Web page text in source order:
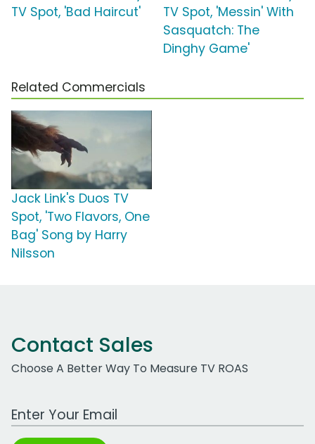
TV Spot, 'Bad Haircut'
TV Spot, 'Messin' With
Sasquatch: The
Dinghy Game'
Related Commercials
Jack Link's Duos TV
Spot, 'Two Flavors, One
Bag' Song by Harry
Nilsson
Contact Sales
Choose A Better Way To Measure TV ROAS
Work Email Address